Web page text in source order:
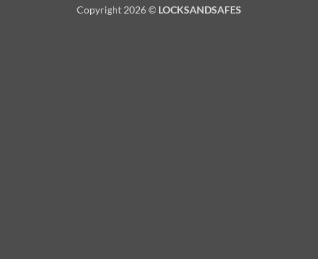
Copyright 2026 © LOCKSANDSAFES